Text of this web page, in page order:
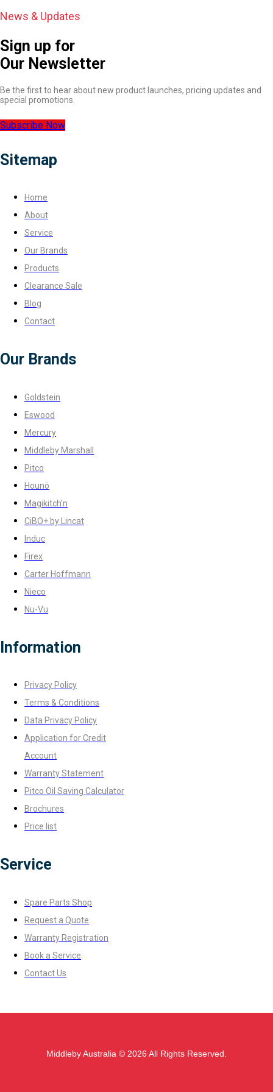
News & Updates
Sign up for
Our Newsletter
Be the first to hear about new product launches, pricing updates and
special promotions.
Subscribe Now
Sitemap
Home
About
Service
Our Brands
Products
Clearance Sale
Blog
Contact
Our Brands
Goldstein
Eswood
Mercury
Middleby Marshall
Pitco
Hounö
Magikitch’n
CiBO+ by Lincat
Induc
Firex
Carter Hoffmann
Nieco
Nu-Vu
Information
Privacy Policy
Terms & Conditions
Data Privacy Policy
Application for Credit
Account
Warranty Statement
Pitco Oil Saving Calculator
Brochures
Price list
Service
Spare Parts Shop
Request a Quote
Warranty Registration
Book a Service
Contact Us
Middleby Australia © 2026 All Rights Reserved.